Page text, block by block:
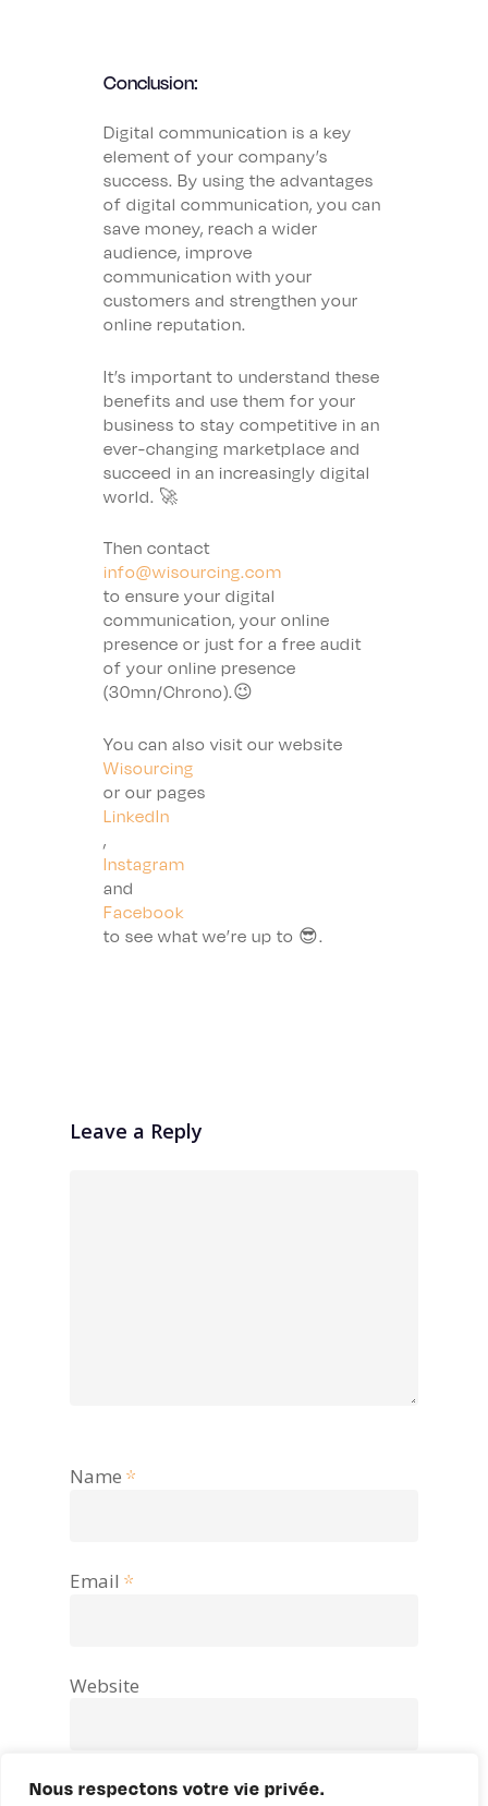
Nous respectons votre vie privée.
Conclusion:
Digital communication is a key
element of your company’s
success. By using the advantages
of digital communication, you can
save money, reach a wider
audience, improve
communication with your
customers and strengthen your
online reputation.
It’s important to understand these
benefits and use them for your
business to stay competitive in an
ever-changing marketplace and
succeed in an increasingly digital
world. 🚀
Then contact
info@wisourcing.com
to ensure your digital
communication, your online
presence or just for a free audit
of your online presence
(30mn/Chrono).😉
You can also visit our website
Wisourcing
or our pages
LinkedIn
,
Instagram
and
Facebook
to see what we’re up to 😎.
Leave a Reply
Name *
Email *
Website